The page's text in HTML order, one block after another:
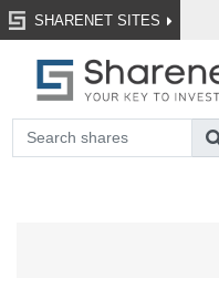
SHARENET SITES